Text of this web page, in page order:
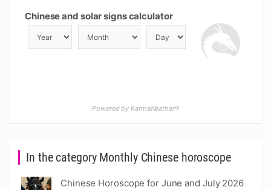
In the category Monthly Chinese horoscope
Chinese Horoscope for June and July 2026
Chinese and solar signs calculator
Powered by KarmaWeather®